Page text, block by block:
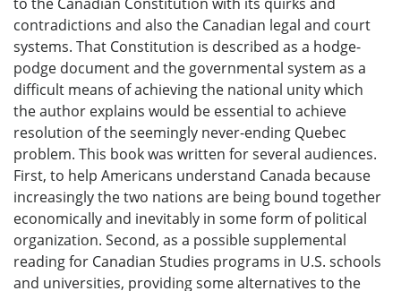
contradictions and also the Canadian legal and court
systems. That Constitution is described as a hodge-
podge document and the governmental system as a
difficult means of achieving the national unity which
the author explains would be essential to achieve
resolution of the seemingly never-ending Quebec
problem. This book was written for several audiences.
First, to help Americans understand Canada because
increasingly the two nations are being bound together
economically and inevitably in some form of political
organization. Second, as a possible supplemental
reading for Canadian Studies programs in U.S. schools
and universities, providing some alternatives to the